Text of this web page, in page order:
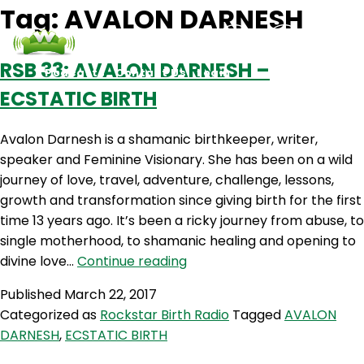
Podcasts Contact Us Login
Tag:AVALON DARNESH
RSB 33: AVALON DARNESH –
ECSTATIC BIRTH
Avalon Darnesh is a shamanic birthkeeper, writer,
speaker and Feminine Visionary. She has been on a wild
journey of love, travel, adventure, challenge, lessons,
growth and transformation since giving birth for the first
time 13 years ago. It’s been a ricky journey from abuse, to
single motherhood, to shamanic healing and opening to
divine love… Continue readingRSB
DARNESH
Published March 22, 2017
Categorized as Rockstar Birth Radio TaggedAVALON
DARNESH, ECSTATIC BIRTH